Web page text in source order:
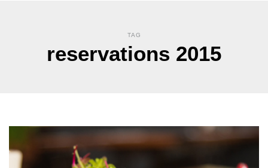
TAG
reservations 2015